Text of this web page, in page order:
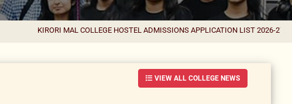
KIRORI MAL COLLEGE HOSTEL ADMISSIONS APPLICATION LIST 2026-27 FOR
VIEW ALL COLLEGE NEWS